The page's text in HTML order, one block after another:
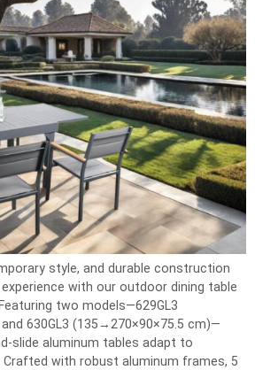
style, and durable construction
with our outdoor dining table
two models—629GL3
630GL3 (135→270×90×75.5 cm)—
slide aluminum tables adapt to
with robust aluminum frames, 5